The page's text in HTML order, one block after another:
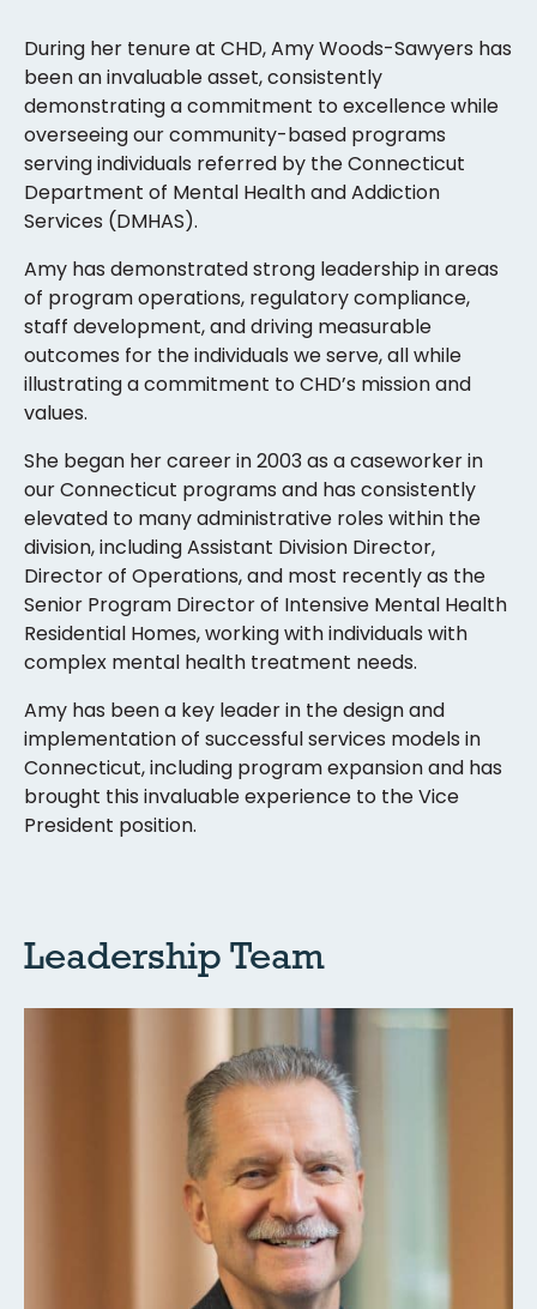
During her tenure at CHD, Amy Woods-Sawyers has
been an invaluable asset, consistently
demonstrating a commitment to excellence while
overseeing our community-based programs
serving individuals referred by the Connecticut
Department of Mental Health and Addiction
Services (DMHAS).
Amy has demonstrated strong leadership in areas
of program operations, regulatory compliance,
staff development, and driving measurable
outcomes for the individuals we serve, all while
illustrating a commitment to CHD’s mission and
values.
She began her career in 2003 as a caseworker in
our Connecticut programs and has consistently
elevated to many administrative roles within the
division, including Assistant Division Director,
Director of Operations, and most recently as the
Senior Program Director of Intensive Mental Health
Residential Homes, working with individuals with
complex mental health treatment needs.
Amy has been a key leader in the design and
implementation of successful services models in
Connecticut, including program expansion and has
brought this invaluable experience to the Vice
President position.
Leadership Team